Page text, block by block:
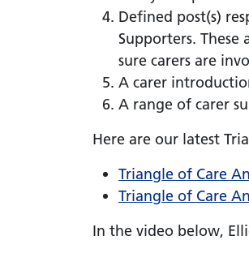
Defined post(s)
Supporters.
sure carers are
A carer
A range of carer
Here are our latest
Triangle of Care
Triangle of Care
In the video below,